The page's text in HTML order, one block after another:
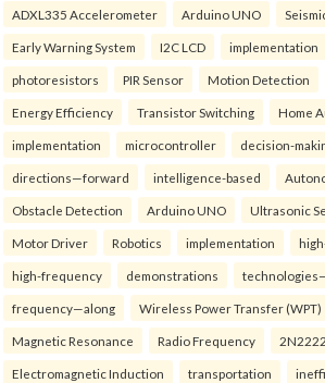
ADXL335 Accelerometer Arduino UNO
Early Warning System I2C LCD implementation
photoresistors PIR Sensor Motion Detection
Energy Efficiency Transistor Switching Home
implementation microcontroller decision-
directions—forward intelligence-based
Obstacle Detection Arduino UNO Ultrasonic
Motor Driver Robotics implementation
high-frequency demonstrations
frequency—along Wireless Power Transfer (WPT)
Magnetic Resonance Radio Frequency
Electromagnetic Induction transportation